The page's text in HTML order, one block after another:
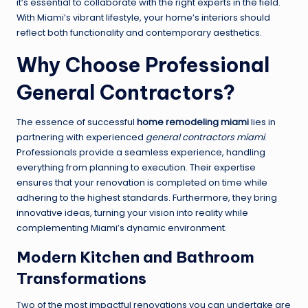
it’s essential to collaborate with the right experts in the field.
With Miami’s vibrant lifestyle, your home’s interiors should
reflect both functionality and contemporary aesthetics.
Why Choose Professional
General Contractors?
The essence of successful home remodeling miamilies in
partnering with experienced general contractors miami.
Professionals provide a seamless experience, handling
everything from planning to execution. Their expertise
ensures that your renovation is completed on time while
adhering to the highest standards. Furthermore, they bring
innovative ideas, turning your vision into reality while
complementing Miami’s dynamic environment.
Modern Kitchen and Bathroom
Transformations
Two of the most impactful renovations you can undertake are